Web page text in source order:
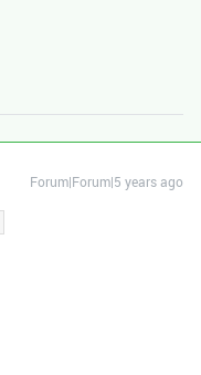
Forum|Forum|5 years ago